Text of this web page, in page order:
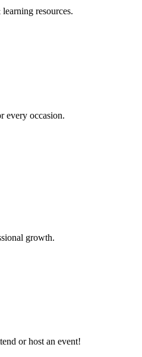
resources.
every occasion.
growth.
or host an event!